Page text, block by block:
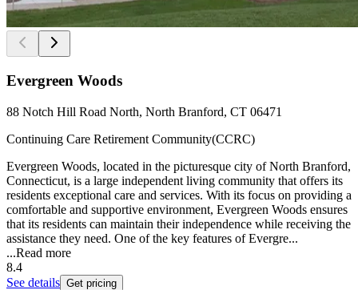
Evergreen Woods
88 Notch Hill Road North, North Branford, CT 06471
Continuing Care Retirement Community(CCRC)
Evergreen Woods, located in the picturesque city of North Branford,
Connecticut, is a large independent living community that offers its
residents exceptional care and services. With its focus on providing a
comfortable and supportive environment, Evergreen Woods ensures
that its residents can maintain their independence while receiving the
assistance they need. One of the key features of Evergre...
...Read more
8.4
See details Get pricing